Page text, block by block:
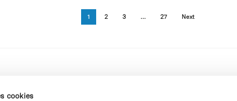
cookies
1 2 3 … 27 Next